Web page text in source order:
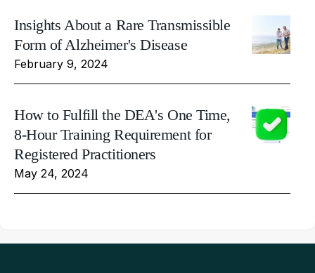
Insights About a Rare Transmissible
Form of Alzheimer's Disease
February 9, 2024
How to Fulfill the DEA's One Time,
8-Hour Training Requirement for
Registered Practitioners
May 24, 2024